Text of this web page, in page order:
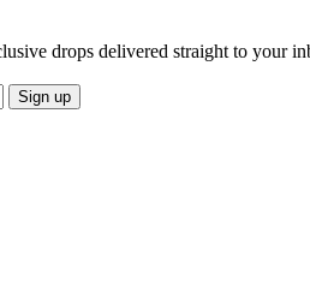
drops delivered straight to your